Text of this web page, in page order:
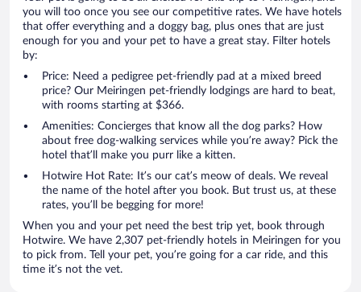
you will too once you see our competitive rates. We have hotels
that offer everything and a doggy bag, plus ones that are just
enough for you and your pet to have a great stay. Filter hotels
by:
Price: Need a pedigree pet-friendly pad at a mixed breed
price? Our Meiringen pet-friendly lodgings are hard to beat,
with rooms starting at $366.
Amenities: Concierges that know all the dog parks? How
about free dog-walking services while you’re away? Pick the
hotel that’ll make you purr like a kitten.
Hotwire Hot Rate: It’s our cat’s meow of deals. We reveal
the name of the hotel after you book. But trust us, at these
rates, you’ll be begging for more!
When you and your pet need the best trip yet, book through
Hotwire. We have 2,307 pet-friendly hotels in Meiringen for you
to pick from. Tell your pet, you’re going for a car ride, and this
time it’s not the vet.